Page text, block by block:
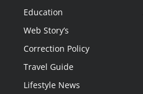
Education
Web Story’s
Correction Policy
Travel Guide
Lifestyle News